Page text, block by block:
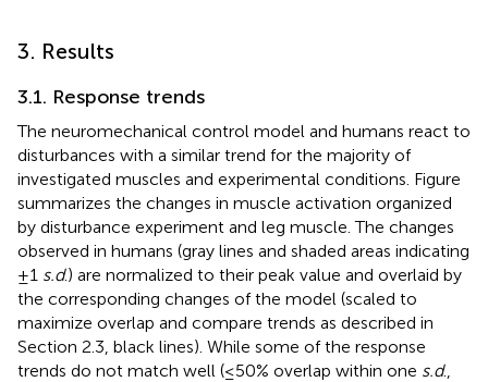
3. Results
3.1. Response trends
The neuromechanical control model and humans react to
disturbances with a similar trend for the majority of
investigated muscles and experimental conditions. Figure
summarizes the changes in muscle activation organized
by disturbance experiment and leg muscle. The changes
observed in humans (gray lines and shaded areas indicating
±1 s.d.) are normalized to their peak value and overlaid by
the corresponding changes of the model (scaled to
maximize overlap and compare trends as described in
Section 2.3, black lines). While some of the response
trends do not match well (≤50% overlap within one s.d.,